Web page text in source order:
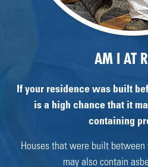
AM I AT
If your residence was built
is a high chance that it
containing
Houses that were built between
may also contain